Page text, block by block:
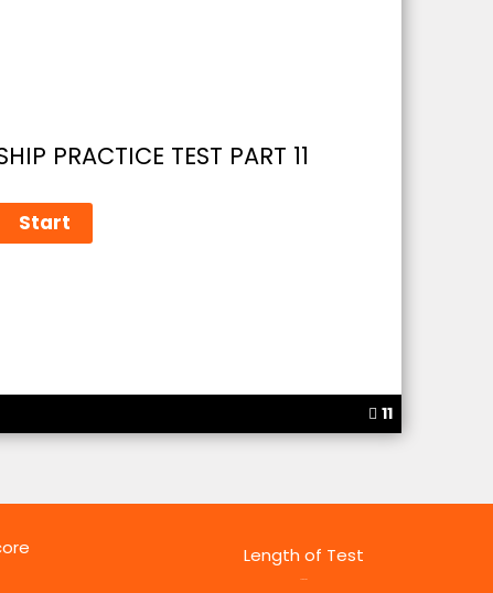
11
PRACTICE TEST PART 11
Length of Test